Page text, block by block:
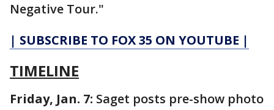
Negative Tour."
| SUBSCRIBE TO FOX 35 ON YOUTUBE |
TIMELINE
Friday, Jan. 7: Saget posts pre-show photo